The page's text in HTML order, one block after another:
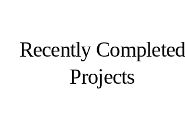
Recently Completed
Projects